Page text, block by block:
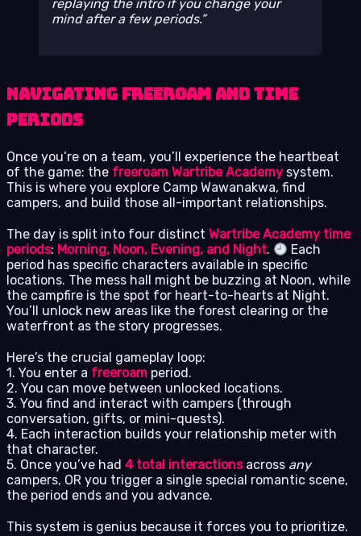
replaying the intro if you change your
mind after a few periods.
Navigating Freeroam and Time
Periods
Once you’re on a team, you’ll experience the heartbeat
of the game: the freeroam Wartribe Academy system.
This is where you explore Camp Wawanakwa, find
campers, and build those all-important relationships.
The day is split into four distinct Wartribe Academy time
periods: Morning, Noon, Evening, and Night.
Each
period has specific characters available in specific
locations. The mess hall might be buzzing at Noon, while
the campfire is the spot for heart-to-hearts at Night.
You’ll unlock new areas like the forest clearing or the
waterfront as the story progresses.
Here’s the crucial gameplay loop:
1. You enter a freeroam period.
2. You can move between unlocked locations.
3. You find and interact with campers (through
conversation, gifts, or mini-quests).
4. Each interaction builds your relationship meter with
that character.
5. Once you’ve had 4 total interactionsacross any
campers, OR you trigger a single special romantic scene,
the period ends and you advance.
This system is genius because it forces you to prioritize.